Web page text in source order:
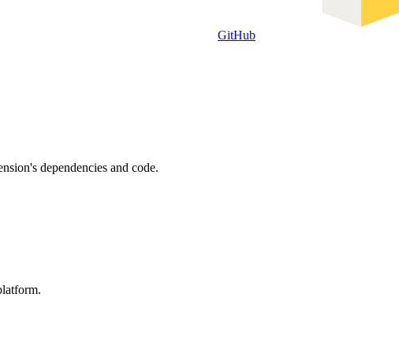
GitHub
dependencies and code.